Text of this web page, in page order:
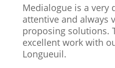
Medialogue is a very
attentive and always
proposing solutions.
excellent work with
Longueuil.